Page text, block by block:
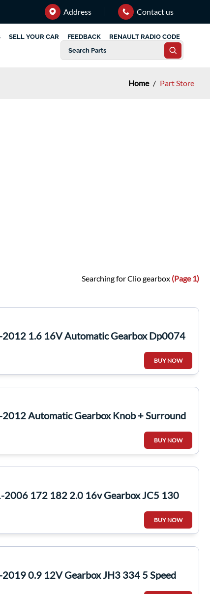
Address Contact us
SELL YOUR CAR FEEDBACK RENAULT RADIO CODE
Home / Part Store
Searching for Clio gearbox (Page 1)
1.6 16V Automatic Gearbox Dp0074
BUY NOW
Automatic Gearbox Knob + Surround
BUY NOW
2006 172 182 2.0 16v Gearbox JC5 130
BUY NOW
0.9 12V Gearbox JH3 334 5 Speed